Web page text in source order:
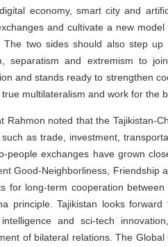
economy, smart city and
and cultivate a new
The two sides should also step
separatism and extremism to
and stands ready to strengthen
multilateralism and work for the
Rahmon noted that the Tajikistan-
as trade, investment,
people exchanges have grown
Good-Neighborliness, Friendship
for long-term cooperation
principle. Tajikistan looks
and sci-tech
of bilateral relations. The